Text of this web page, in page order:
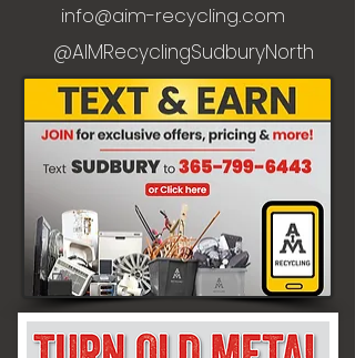
info@aim-recycling.com
@AIMRecyclingSudburyNorth